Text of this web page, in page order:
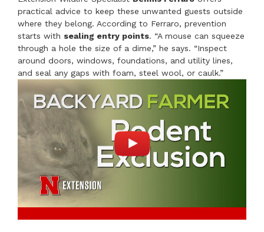
practical advice to keep these unwanted guests outside
where they belong. According to Ferraro, prevention
starts with sealing entry points. “A mouse can squeeze
through a hole the size of a dime,” he says. “Inspect
around doors, windows, foundations, and utility lines,
and seal any gaps with foam, steel wool, or caulk.”